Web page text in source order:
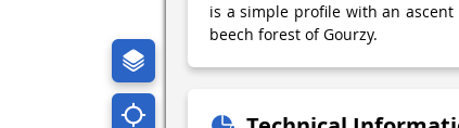
is a simple profile with an
beech forest of Gourzy.